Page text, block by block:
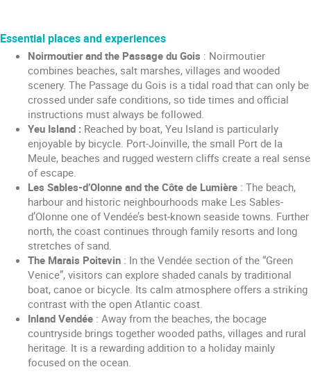
Essential places and experiences
Noirmoutier and the Passage du Gois : Noirmoutier
combines beaches, salt marshes, villages and wooded
scenery. The Passage du Gois is a tidal road that can only be
crossed under safe conditions, so tide times and official
instructions must always be followed.
Yeu Island : Reached by boat, Yeu Island is particularly
enjoyable by bicycle. Port-Joinville, the small Port de la
Meule, beaches and rugged western cliffs create a real sense
of escape.
Les Sables-d’Olonne and the Côte de Lumière : The beach,
harbour and historic neighbourhoods make Les Sables-
d’Olonne one of Vendée’s best-known seaside towns. Further
north, the coast continues through family resorts and long
stretches of sand.
The Marais Poitevin : In the Vendée section of the “Green
Venice”, visitors can explore shaded canals by traditional
boat, canoe or bicycle. Its calm atmosphere offers a striking
contrast with the open Atlantic coast.
Inland Vendée : Away from the beaches, the bocage
countryside brings together wooded paths, villages and rural
heritage. It is a rewarding addition to a holiday mainly
focused on the ocean.